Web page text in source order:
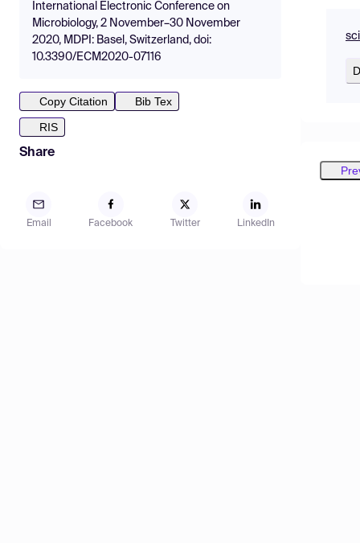
International Electronic Conference on
Microbiology, 2 November–30 November
2020, MDPI: Basel, Switzerland, doi:
10.3390/ECM2020-07116
Copy Citation
Bib Tex
RIS
Share
Email Facebook Twitter LinkedIn